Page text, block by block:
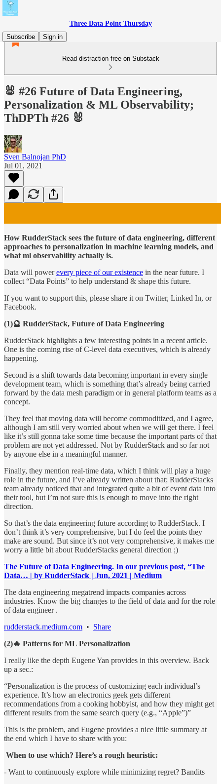
Three Data Point Thursday
Subscribe
Sign in
Read distraction-free on Substack
🐰 #26 Future of Data Engineering,
Personalization & ML Observability;
ThDPTh #26 🐰
Sven Balnojan PhD
Jul 01, 2021
How RudderStack sees the future of data engineering, different
approaches to personalization in machine learning models, and
what ml observability actually is.
Data will powerevery piece of our existence in the near future. I
collect “Data Points” to help understand & shape this future.
If you want to support this, please share it on Twitter, Linked In, or
Facebook.
(1)🔮 RudderStack, Future of Data Engineering
RudderStack highlights a few interesting points in a recent article.
One is the coming rise of C-level data executives, which is already
happening.
Second is a shift towards data becoming important in every single
development team, which is something that’s already being carried
forward by the data mesh paradigm or in general platform teams as a
concept.
They feel that moving data will become commoditized, and I agree,
although I am still very worried about when we will get there. I feel
like it’s still gonna take some time because the important parts of that
problem are not yet addressed. Not by RudderStack and so far not
by anyone else in a meaningful manner.
Finally, they mention real-time data, which I think will play a huge
role in the future, and I’ve already written about that; RudderStacks
team already noticed that and integrated quite a bit of event data into
their tool, but I’m not sure this is enough to move into the right
direction.
So that’s the data engineering future according to RudderStack. I
don’t think it’s very comprehensive, but I do feel the points they
make are sound. But since it’s not very comprehensive, it makes me
worry a little bit about RudderStacks general direction ;)
The Future of Data Engineering. In our previous post, “The
Data… | by RudderStack | Jun, 2021 | Medium
The data engineering megatrend impacts companies across
industries. Know the big changes to the field of data and for the role
of data engineer .
rudderstack.medium.com • Share
(2)🔥 Patterns for ML Personalization
I really like the depth Eugene Yan provides in this overview. Back
up a sec.:
“Personalization is the process of customizing each individual’s
experience. It’s how an electronics geek gets different
recommendations from a cooking hobbyist, and how they might get
different results from the same search query (e.g., “Apple”)”
This is the problem, and Eugene provides a nice little summary at
the end which I have to share with you:
When to use which? Here’s a rough heuristic:
- Want to continuously explore while minimizing regret? Bandits